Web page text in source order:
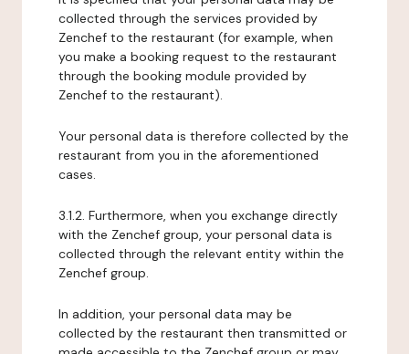
collected through the services provided by
Zenchef to the restaurant (for example, when
you make a booking request to the restaurant
through the booking module provided by
Zenchef to the restaurant).
Your personal data is therefore collected by the
restaurant from you in the aforementioned
cases.
3.1.2. Furthermore, when you exchange directly
with the Zenchef group, your personal data is
collected through the relevant entity within the
Zenchef group.
In addition, your personal data may be
collected by the restaurant then transmitted or